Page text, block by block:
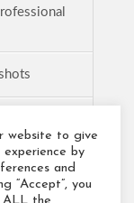
website to give
by
and
“Accept”, you